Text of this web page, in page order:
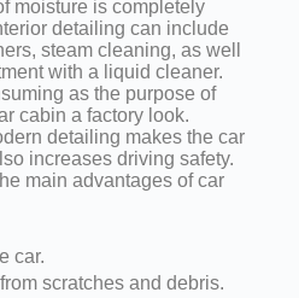
moisture is completely
detailing can include
steam cleaning, as well
with a liquid cleaner.
as the purpose of
cabin a factory look.
detailing makes the car
increases driving safety.
main advantages of car
car.
scratches and debris.